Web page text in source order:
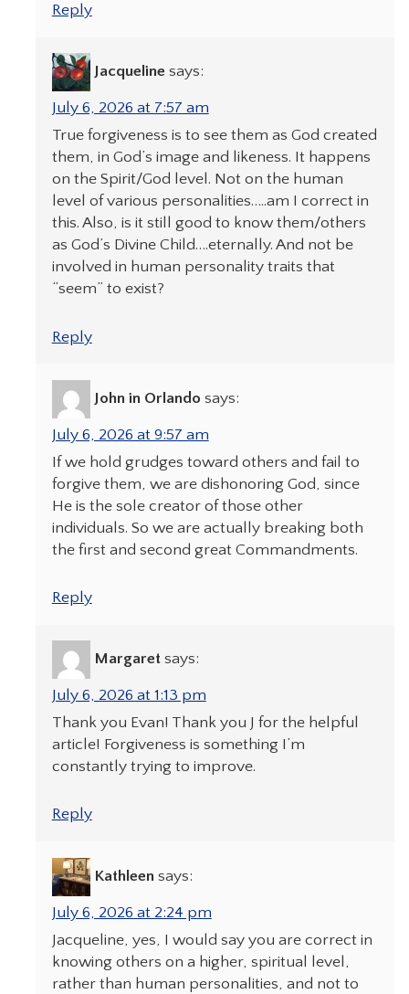
Reply
Jacqueline says:
July 6, 2026 at 7:57 am
True forgiveness is to see them as God created
them, in God’s image and likeness. It happens
on the Spirit/God level. Not on the human
level of various personalities…..am I correct in
this. Also, is it still good to know them/others
as God’s Divine Child….eternally. And not be
involved in human personality traits that
“seem” to exist?
Reply
John in Orlando says:
July 6, 2026 at 9:57 am
If we hold grudges toward others and fail to
forgive them, we are dishonoring God, since
He is the sole creator of those other
individuals. So we are actually breaking both
the first and second great Commandments.
Reply
Margaret says:
July 6, 2026 at 1:13 pm
Thank you Evan! Thank you J for the helpful
article! Forgiveness is something I’m
constantly trying to improve.
Reply
Kathleen says:
July 6, 2026 at 2:24 pm
Jacqueline, yes, I would say you are correct in
knowing others on a higher, spiritual level,
rather than human personalities, and not to